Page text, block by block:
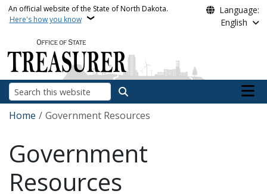
Skip to main content
An official website of the State of North Dakota.
Here's how you know
Language:
English
Search
Main
Breadcrumb
Home Government Resources
Government
Resources